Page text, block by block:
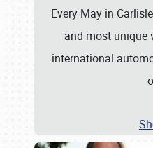
Every May in
and most unique
international